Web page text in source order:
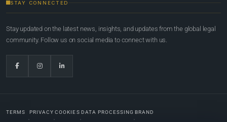
STAY CONNECTED
Stay updated on the latest news, insights, and updates from the global legal
community. Follow us on social media to connect with us.
TERMS PRIVACY COOKIES DATA PROCESSING BRAND